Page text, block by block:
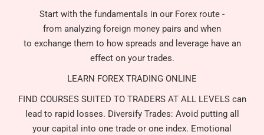
Start with the fundamentals in our Forex route -
from analyzing foreign money pairs and when
to exchange them to how spreads and leverage have an
effect on your trades.
LEARN FOREX TRADING ONLINE
FIND COURSES SUITED TO TRADERS AT ALL LEVELS can
lead to rapid losses. Diversify Trades: Avoid putting all
your capital into one trade or one index. Emotional